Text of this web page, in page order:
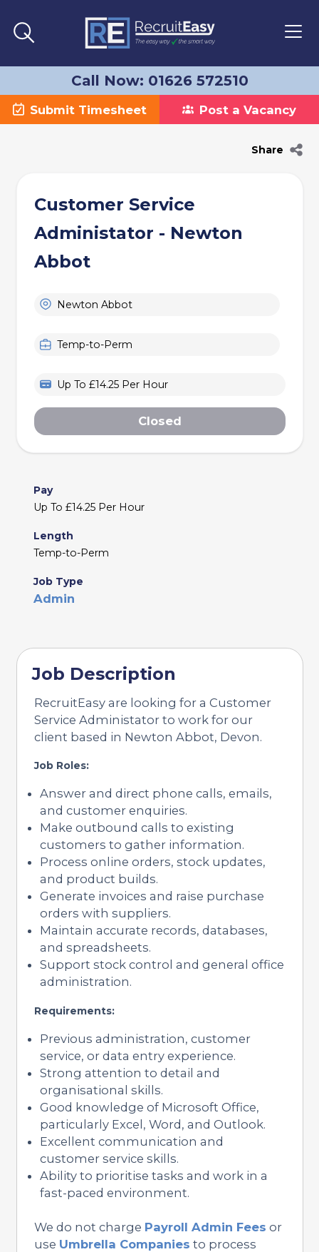
Call Now: 01626 572510
Submit Timesheet Post a Vacancy
Share
Customer Service
Administator - Newton
Abbot
Newton Abbot
Temp-to-Perm
Up To £14.25 Per Hour
Closed
Pay
Up To £14.25 Per Hour
Length
Temp-to-Perm
Job Type
Admin
Job Description
RecruitEasy are looking for a Customer
Service Administator to work for our
client based in Newton Abbot, Devon.
Job Roles:
Answer and direct phone calls, emails,
and customer enquiries.
Make outbound calls to existing
customers to gather information.
Process online orders, stock updates,
and product builds.
Generate invoices and raise purchase
orders with suppliers.
Maintain accurate records, databases,
and spreadsheets.
Support stock control and general office
administration.
Requirements:
Previous administration, customer
service, or data entry experience.
Strong attention to detail and
organisational skills.
Good knowledge of Microsoft Office,
particularly Excel, Word, and Outlook.
Excellent communication and
customer service skills.
Ability to prioritise tasks and work in a
fast-paced environment.
We do not charge Payroll Admin Fees or
use Umbrella Companies to process